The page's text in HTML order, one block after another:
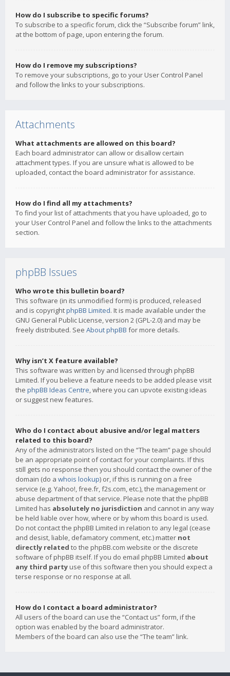
How do I subscribe to specific forums?
To subscribe to a specific forum, click the “Subscribe forum” link,
at the bottom of page, upon entering the forum.
How do I remove my subscriptions?
To remove your subscriptions, go to your User Control Panel
and follow the links to your subscriptions.
Attachments
What attachments are allowed on this board?
Each board administrator can allow or disallow certain
attachment types. If you are unsure what is allowed to be
uploaded, contact the board administrator for assistance.
How do I find all my attachments?
To find your list of attachments that you have uploaded, go to
your User Control Panel and follow the links to the attachments
section.
phpBB Issues
Who wrote this bulletin board?
This software (in its unmodified form) is produced, released
and is copyrightphpBB Limited. It is made available under the
GNU General Public License, version 2 (GPL-2.0) and may be
freely distributed. See About phpBB for more details.
Why isn’t X feature available?
This software was written by and licensed through phpBB
Limited. If you believe a feature needs to be added please visit
the phpBB Ideas Centre, where you can upvote existing ideas
or suggest new features.
Who do I contact about abusive and/or legal matters
related to this board?
Any of the administrators listed on the “The team” page should
be an appropriate point of contact for your complaints. If this
still gets no response then you should contact the owner of the
domain (do a whois lookup) or, if this is running on a free
service (e.g. Yahoo!, free.fr, f2s.com, etc.), the management or
abuse department of that service. Please note that the phpBB
Limited has absolutely no jurisdiction and cannot in any way
be held liable over how, where or by whom this board is used.
Do not contact the phpBB Limited in relation to any legal (cease
and desist, liable, defamatory comment, etc.) matter not
directly related to the phpBB.com website or the discrete
software of phpBB itself. If you do email phpBB Limited about
any third party use of this software then you should expect a
terse response or no response at all.
How do I contact a board administrator?
All users of the board can use the “Contact us” form, if the
option was enabled by the board administrator.
Members of the board can also use the “The team” link.